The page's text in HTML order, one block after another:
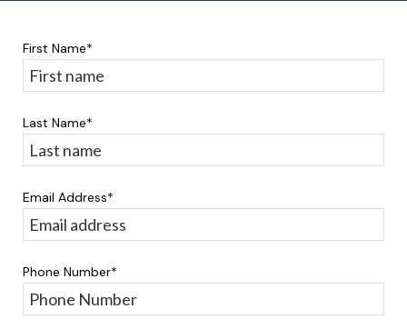
First Name*
Last Name*
Email Address*
Phone Number*